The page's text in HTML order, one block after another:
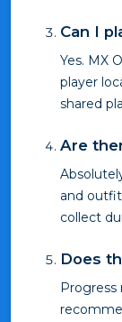
Can I
Yes. MX
player
shared
Are
and
collect
Does